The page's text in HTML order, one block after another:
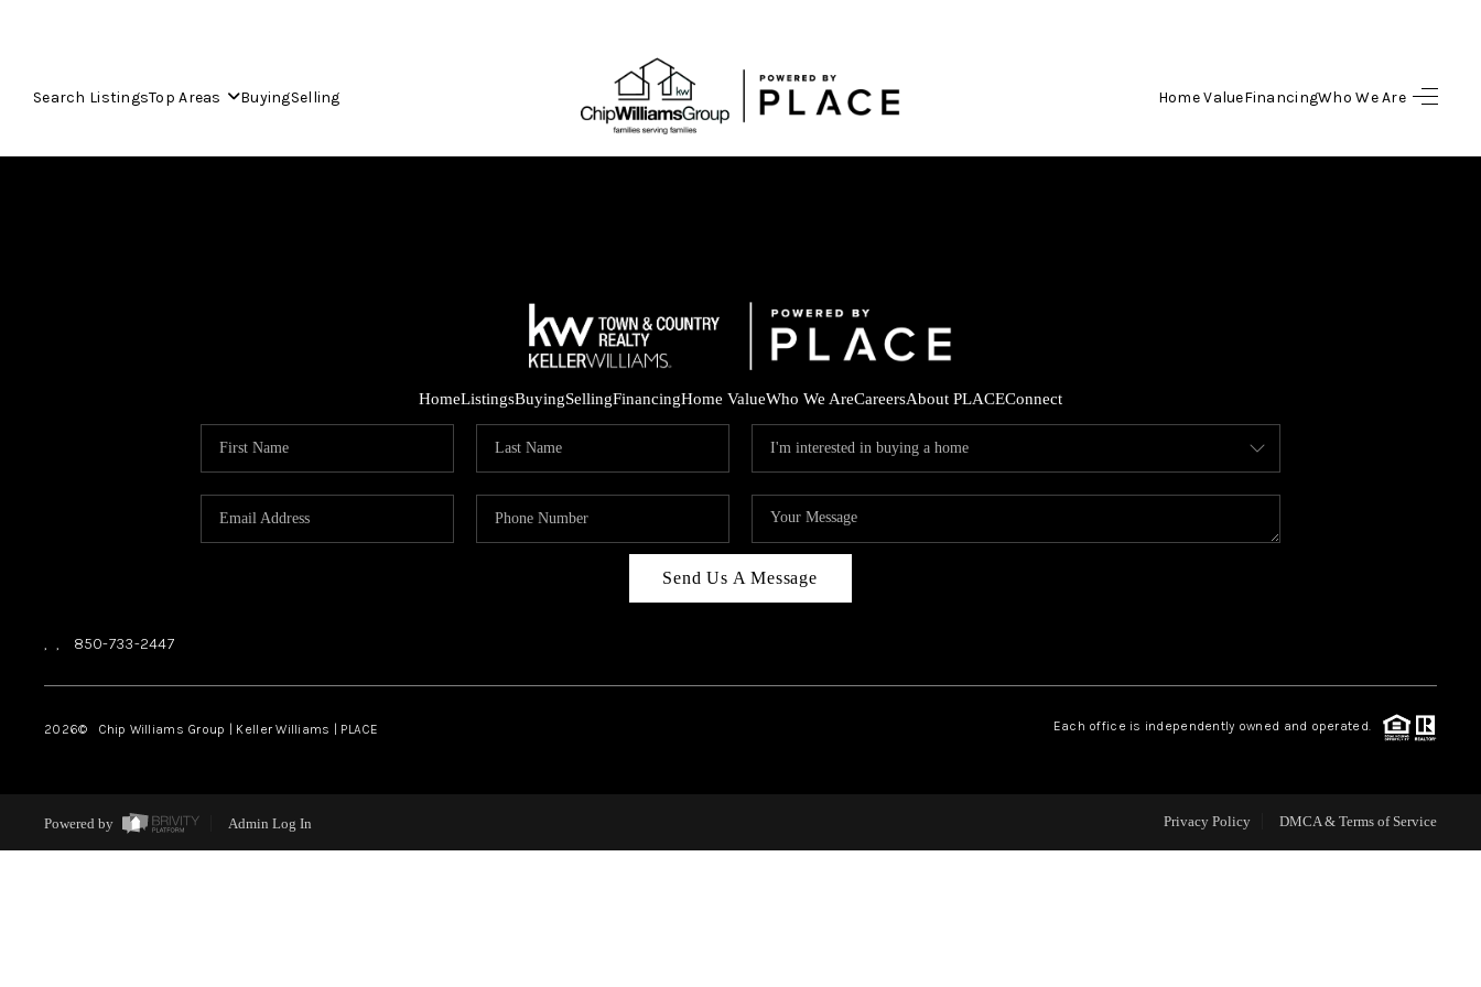
Search ListingsTop Areas BuyingSelling Home ValueFinancingWho We Are
SELLING
FINANCING
HOME VALUE
REVIEWS
ABOUT PLACE
HomeListingsBuyingSellingFinancingHome ValueWho We AreCareersAbout PLACEConnect
Send Us A Message
, , 850-733-2447
2026© Chip Williams Group | Keller Williams | PLACE Each office is independently owned and operated.
Powered by Admin Log In Privacy Policy DMCA & Terms of Service